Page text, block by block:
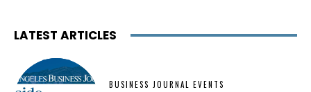
LATEST ARTICLES
BUSINESS JOURNAL EVENTS